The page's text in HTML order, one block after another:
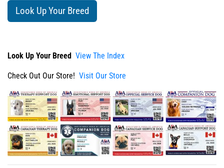
Look Up Your Breed
Look Up Your Breed View The Index
Check Out Our Store! Visit Our Store